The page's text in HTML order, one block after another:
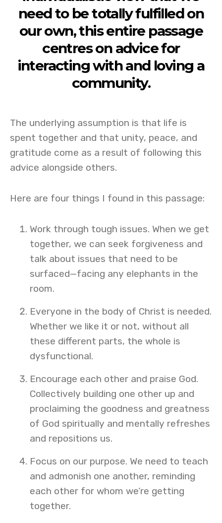
need to be totally fulfilled on
our own, this entire passage
centres on advice for
interacting with and loving a
community.
The underlying assumption is that life is
spent together and that unity, peace, and
gratitude come as a result of following this
advice alongside others.
Here are four things I found in this passage:
Work through tough issues. When we get
together, we can seek forgiveness and
talk about issues that need to be
surfaced—facing any elephants in the
room.
Everyone in the body of Christ is needed.
Whether we like it or not, without all
these different parts, the whole is
dysfunctional.
Encourage each other and praise God.
Collectively building one other up and
proclaiming the goodness and greatness
of God spiritually and mentally refreshes
and repositions us.
Focus on our purpose. We need to teach
and admonish one another, reminding
each other for whom we’re getting
together.